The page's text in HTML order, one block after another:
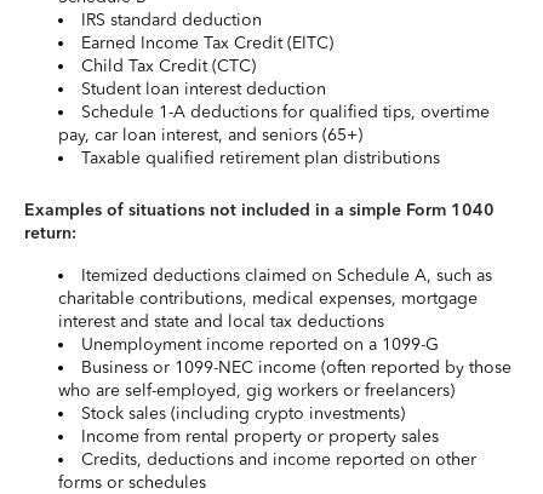
IRS standard deduction
Earned Income Tax Credit (EITC)
Child Tax Credit (CTC)
Student loan interest deduction
Schedule 1-A deductions for qualified tips, overtime
pay, car loan interest, and seniors (65+)
Taxable qualified retirement plan distributions
Examples of situations not included in a simple Form 1040
return:
Itemized deductions claimed on Schedule A, such as
charitable contributions, medical expenses, mortgage
interest and state and local tax deductions
Unemployment income reported on a 1099-G
Business or 1099-NEC income (often reported by those
who are self-employed, gig workers or freelancers)
Stock sales (including crypto investments)
Income from rental property or property sales
Credits, deductions and income reported on other
forms or schedules